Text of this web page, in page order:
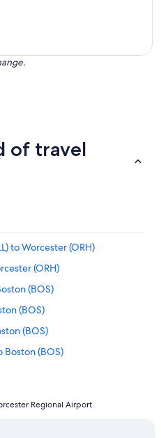
of travel
to Worcester (ORH)
(ORH)
(BOS)
(BOS)
(BOS)
Boston (BOS)
(ORH)
Boston (BOS)
Regional Airport